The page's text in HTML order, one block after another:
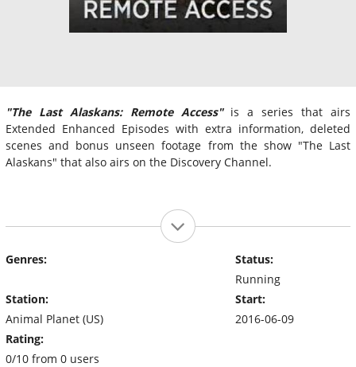
"The Last Alaskans: Remote Access"is a series that airs
Extended Enhanced Episodes with extra information, deleted
scenes and bonus unseen footage from the show "The Last
Alaskans" that also airs on the Discovery Channel.
Genres:
Station:
Animal Planet (US)
Rating:
0/10 from 0 users
Status:
Running
Start:
2016-06-09